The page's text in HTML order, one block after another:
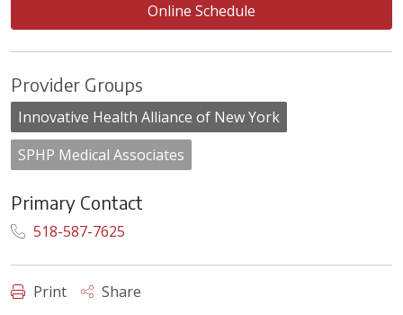
Online Schedule
Provider Groups
Innovative Health Alliance of New York
SPHP Medical Associates
Primary Contact
518-587-7625
Print Share